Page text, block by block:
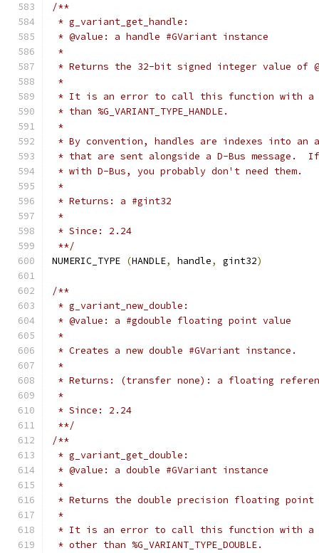
/**
* g_variant_get_handle:
* @value: a handle #GVariant instance
*
* Returns the 32-bit signed integer value of
*
* It is an error to call this function with a
* than %G_VARIANT_TYPE_HANDLE.
*
* By convention, handles are indexes into
* that are sent alongside a D-Bus message.
* with D-Bus, you probably don't need them.
*
* Returns: a #gint32
*
* Since: 2.24
**/
NUMERIC_TYPE (HANDLE, handle, gint32)
/**
* g_variant_new_double:
* @value: a #gdouble floating point value
*
* Creates a new double #GVariant instance.
*
* Returns: (transfer none): a floating
*
* Since: 2.24
**/
/**
* g_variant_get_double:
* @value: a double #GVariant instance
*
* Returns the double precision floating point
*
* It is an error to call this function with a
* other than %G_VARIANT_TYPE_DOUBLE.